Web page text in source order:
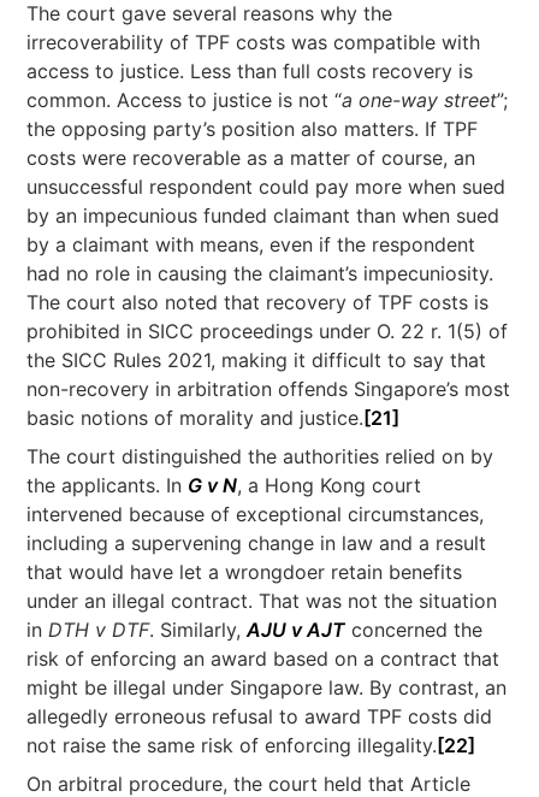
The court gave several reasons why the
irrecoverability of TPF costs was compatible with
access to justice. Less than full costs recovery is
common. Access to justice is not “a one-way street”;
the opposing party’s position also matters. If TPF
costs were recoverable as a matter of course, an
unsuccessful respondent could pay more when sued
by an impecunious funded claimant than when sued
by a claimant with means, even if the respondent
had no role in causing the claimant’s impecuniosity.
The court also noted that recovery of TPF costs is
prohibited in SICC proceedings under O. 22 r. 1(5) of
the SICC Rules 2021, making it difficult to say that
non-recovery in arbitration offends Singapore’s most
basic notions of morality and justice. [21]
The court distinguished the authorities relied on by
the applicants. In G v N, a Hong Kong court
intervened because of exceptional circumstances,
including a supervening change in law and a result
that would have let a wrongdoer retain benefits
under an illegal contract. That was not the situation
inDTH v DTF. Similarly,AJU v AJT concerned the
risk of enforcing an award based on a contract that
might be illegal under Singapore law. By contrast, an
allegedly erroneous refusal to award TPF costs did
not raise the same risk of enforcing illegality. [22]
On arbitral procedure, the court held that Article